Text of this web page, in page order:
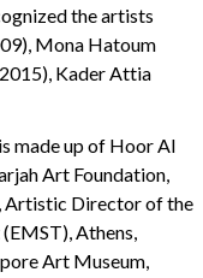
the artists
Mona Hatoum
Kader Attia
made up of Hoor Al
Art Foundation,
Artistic Director of the
Athens,
Art Museum,